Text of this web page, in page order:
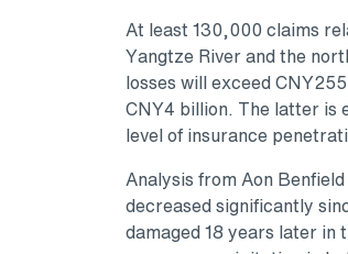
At least 130,000 claims
Yangtze River and the
losses will exceed
CNY4 billion. The latter is
level of insurance
Analysis from Aon
decreased significantly
damaged 18 years later in